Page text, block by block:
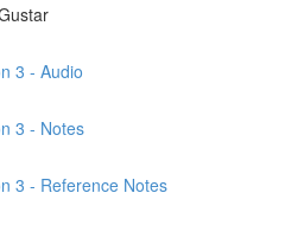
3 - Audio
3 - Notes
3 - Reference Notes